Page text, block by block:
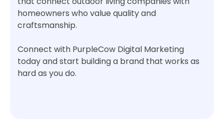
homeowners who value quality and
craftsmanship.
Connect with PurpleCow Digital Marketing
today and start building a brand that works as
hard as you do.